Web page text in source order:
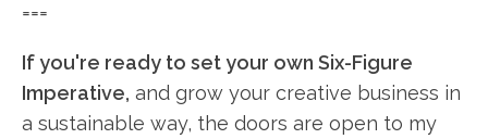
===
If you're ready to set your own Six-Figure
Imperative, and grow your creative business in
a sustainable way, the doors are open to my